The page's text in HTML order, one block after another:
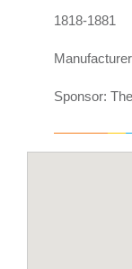
1818-1881
Sponsor: